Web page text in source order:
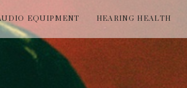
EQUIPMENT HEARING HEALTH